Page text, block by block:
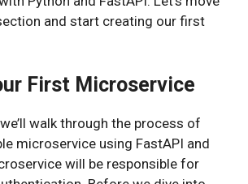
and start creating our first
First Microservice
walk through the process of
microservice using FastAPI and
will be responsible for